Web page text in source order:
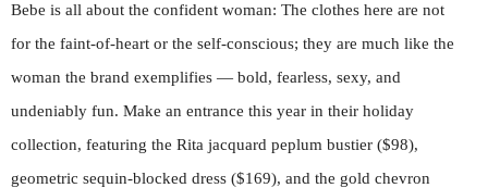
Bebe is all about the confident woman: The clothes here are not
for the faint-of-heart or the self-conscious; they are much like the
woman the brand exemplifies — bold, fearless, sexy, and
undeniably fun. Make an entrance this year in their holiday
collection, featuring the Rita jacquard peplum bustier ($98),
geometric sequin-blocked dress ($169), and the gold chevron